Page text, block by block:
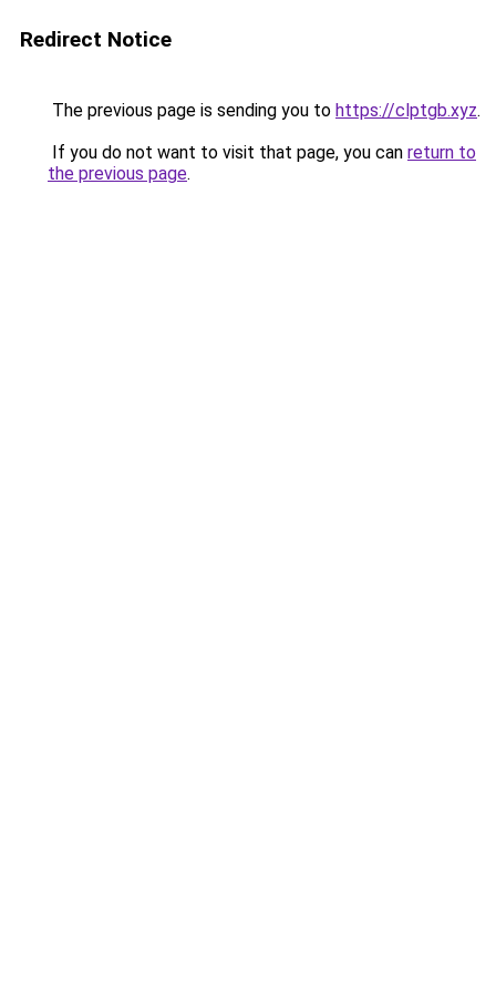
Redirect Notice
The previous page is sending you to https://clptgb.xyz.
If you do not want to visit that page, you can return to
the previous page.